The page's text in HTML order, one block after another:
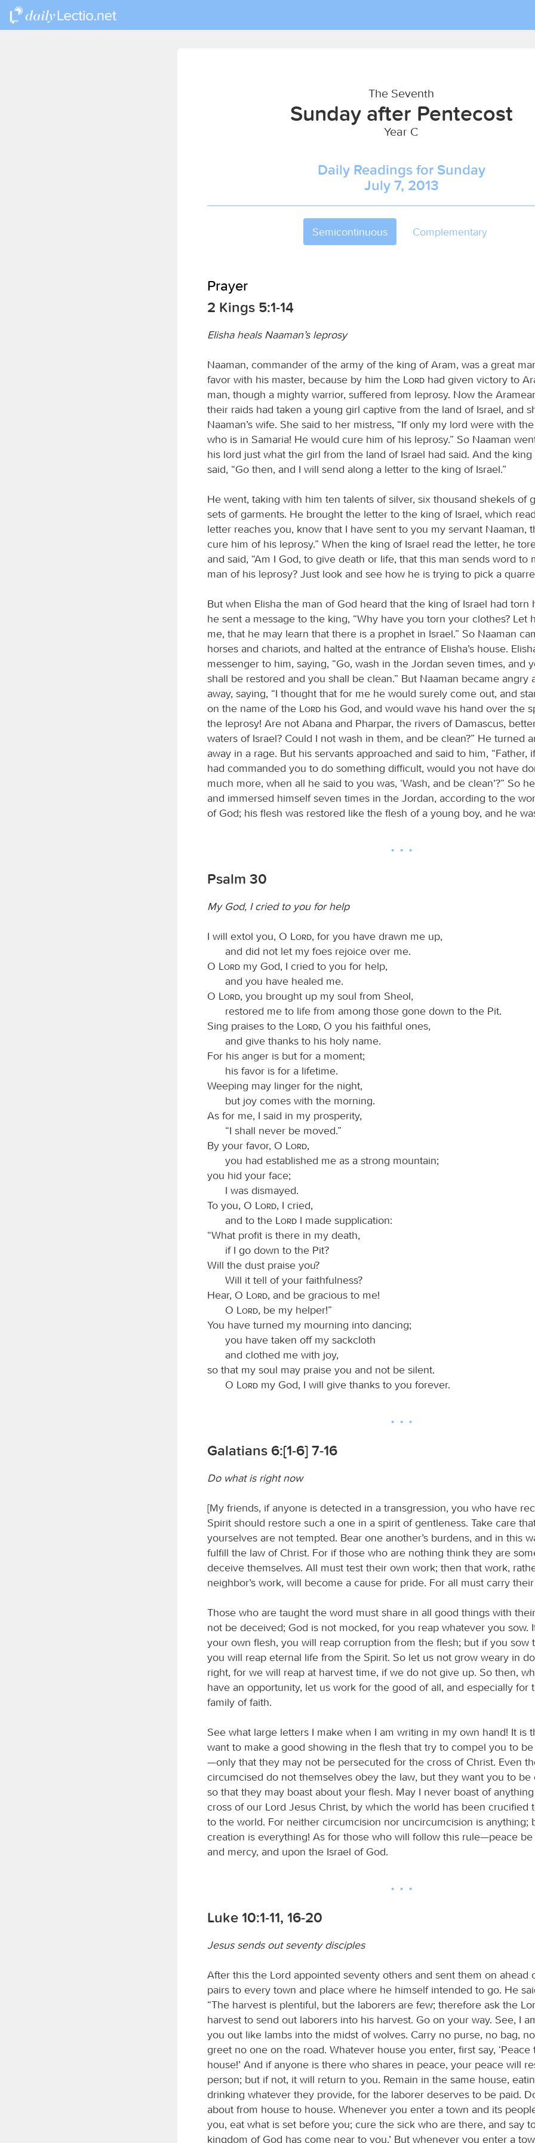
The Seventh
Sunday after Pentecost
Year C
Daily Readings for Sunday
July 7, 2013
Semicontinuous Complementary
Prayer
2 Kings 5:1-14
Elisha heals Naaman’s leprosy
Naaman, commander of the army of the king of Aram, was a great
favor with his master, because by him the
Lord had given victory to
man, though a mighty warrior, suffered from leprosy. Now the
their raids had taken a young girl captive from the land of Israel, and
Naaman’s wife. She said to her mistress, “If only my lord were with
who is in Samaria! He would cure him of his leprosy.” So Naaman
his lord just what the girl from the land of Israel had said. And the king
said, “Go then, and I will send along a letter to the king of Israel.”
He went, taking with him ten talents of silver, six thousand shekels of
sets of garments. He brought the letter to the king of Israel, which
letter reaches you, know that I have sent to you my servant Naaman,
cure him of his leprosy.” When the king of Israel read the letter, he
and said, “Am I God, to give death or life, that this man sends word to
man of his leprosy? Just look and see how he is trying to pick a
But when Elisha the man of God heard that the king of Israel had torn
he sent a message to the king, “Why have you torn your clothes? Let
me, that he may learn that there is a prophet in Israel.” So Naaman
horses and chariots, and halted at the entrance of Elisha’s house.
messenger to him, saying, “Go, wash in the Jordan seven times, and
shall be restored and you shall be clean.” But Naaman became angry
away, saying, “I thought that for me he would surely come out, and
on the name of the
Lord his God, and would wave his hand over the
the leprosy! Are not Abana and Pharpar, the rivers of Damascus,
waters of Israel? Could I not wash in them, and be clean?” He turned
away in a rage. But his servants approached and said to him, “Father,
had commanded you to do something difficult, would you not have
much more, when all he said to you was, ‘Wash, and be clean’?” So
and immersed himself seven times in the Jordan, according to the
of God; his flesh was restored like the flesh of a young boy, and he
Psalm 30
My God, I cried to you for help
I will extol you, O Lord, for you have drawn me up,
and did not let my foes rejoice over me.
O
Lord my God, I cried to you for help,
and you have healed me.
O
Lord, you brought up my soul from Sheol,
restored me to life from among those gone down to the Pit.
Sing praises to the
Lord, O you his faithful ones,
and give thanks to his holy name.
For his anger is but for a moment;
his favor is for a lifetime.
Weeping may linger for the night,
but joy comes with the morning.
As for me, I said in my prosperity,
“I shall never be moved.”
By your favor, O
Lord,
you had established me as a strong mountain;
you hid your face;
I was dismayed.
To you, O
Lord, I cried,
and to the
Lord I made supplication:
“What profit is there in my death,
if I go down to the Pit?
Will the dust praise you?
Will it tell of your faithfulness?
Hear, O
Lord, and be gracious to me!
O
Lord, be my helper!”
You have turned my mourning into dancing;
you have taken off my sackcloth
and clothed me with joy,
so that my soul may praise you and not be silent.
O
Lord my God, I will give thanks to you forever.
Galatians 6:[1-6] 7-16
Do what is right now
[My friends, if anyone is detected in a transgression, you who have
Spirit should restore such a one in a spirit of gentleness. Take care
yourselves are not tempted. Bear one another’s burdens, and in this
fulfill the law of Christ. For if those who are nothing think they are
deceive themselves. All must test their own work; then that work,
neighbor’s work, will become a cause for pride. For all must carry
Those who are taught the word must share in all good things with
not be deceived; God is not mocked, for you reap whatever you sow.
your own flesh, you will reap corruption from the flesh; but if you sow
you will reap eternal life from the Spirit. So let us not grow weary in
right, for we will reap at harvest time, if we do not give up. So then,
have an opportunity, let us work for the good of all, and especially for
family of faith.
See what large letters I make when I am writing in my own hand! It is
want to make a good showing in the flesh that try to compel you to
—only that they may not be persecuted for the cross of Christ. Even
circumcised do not themselves obey the law, but they want you to be
so that they may boast about your flesh. May I never boast of
cross of our Lord Jesus Christ, by which the world has been crucified
to the world. For neither circumcision nor uncircumcision is anything;
creation is everything! As for those who will follow this rule—peace
and mercy, and upon the Israel of God.
Luke 10:1-11, 16-20
Jesus sends out seventy disciples
After this the Lord appointed seventy others and sent them on ahead
pairs to every town and place where he himself intended to go. He
“The harvest is plentiful, but the laborers are few; therefore ask the
harvest to send out laborers into his harvest. Go on your way. See, I
you out like lambs into the midst of wolves. Carry no purse, no bag,
greet no one on the road. Whatever house you enter, first say, ‘Peace
house!’ And if anyone is there who shares in peace, your peace will
person; but if not, it will return to you. Remain in the same house,
drinking whatever they provide, for the laborer deserves to be paid.
about from house to house. Whenever you enter a town and its
you, eat what is set before you; cure the sick who are there, and say
kingdom of God has come near to you.’ But whenever you enter a